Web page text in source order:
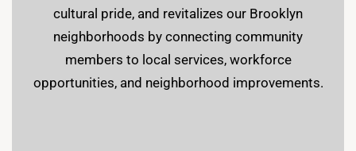
cultural pride, and revitalizes our Brooklyn
neighborhoods by connecting community
members to local services, workforce
opportunities, and neighborhood improvements.